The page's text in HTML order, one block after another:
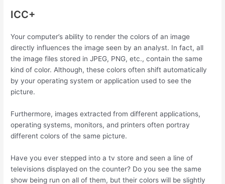
ICC+
Your computer’s ability to render the colors of an image
directly influences the image seen by an analyst. In fact, all
the image files stored in JPEG, PNG, etc., contain the same
kind of color. Although, these colors often shift automatically
by your operating system or application used to see the
picture.
Furthermore, images extracted from different applications,
operating systems, monitors, and printers often portray
different colors of the same picture.
Have you ever stepped into a tv store and seen a line of
televisions displayed on the counter? Do you see the same
show being run on all of them, but their colors will be slightly